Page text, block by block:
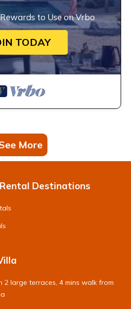
to Use on Vrbo
TODAY
More
Destinations
2 large terraces, 4 mins walk from